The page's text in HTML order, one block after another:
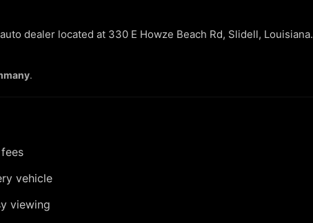
dealer located at 330 E Howze Beach Rd, Slidell, Louisiana.
.
vehicle
viewing